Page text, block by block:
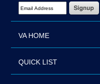
Email Address Required
VA HOME
QUICK LIST